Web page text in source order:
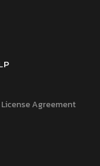
License Agreement